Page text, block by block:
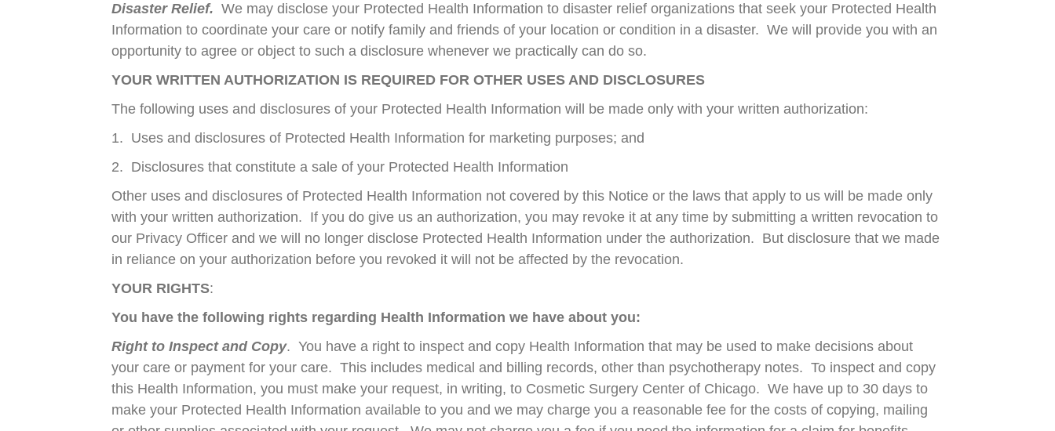
Disaster Relief. We may disclose your Protected Health Information to disaster relief organizations that seek your Protected Health
Information to coordinate your care or notify family and friends of your location or condition in a disaster. We will provide you with an
opportunity to agree or object to such a disclosure whenever we practically can do so.
YOUR WRITTEN AUTHORIZATION IS REQUIRED FOR OTHER USES AND DISCLOSURES
The following uses and disclosures of your Protected Health Information will be made only with your written authorization:
1. Uses and disclosures of Protected Health Information for marketing purposes; and
2. Disclosures that constitute a sale of your Protected Health Information
Other uses and disclosures of Protected Health Information not covered by this Notice or the laws that apply to us will be made only
with your written authorization. If you do give us an authorization, you may revoke it at any time by submitting a written revocation to
our Privacy Officer and we will no longer disclose Protected Health Information under the authorization. But disclosure that we made
in reliance on your authorization before you revoked it will not be affected by the revocation.
YOUR RIGHTS:
You have the following rights regarding Health Information we have about you:
Right to Inspect and Copy. You have a right to inspect and copy Health Information that may be used to make decisions about
your care or payment for your care. This includes medical and billing records, other than psychotherapy notes. To inspect and copy
this Health Information, you must make your request, in writing, to Cosmetic Surgery Center of Chicago. We have up to 30 days to
make your Protected Health Information available to you and we may charge you a reasonable fee for the costs of copying, mailing